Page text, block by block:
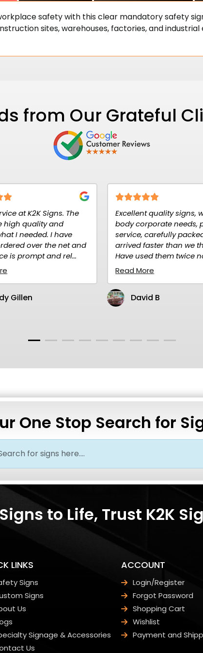
safety with this clear mandatory safety
sites, warehouses, factories, and
from Our Grateful
Excellent quality signs, we use for
body corporate needs, prompt
service, carefully packed and
arrived faster than we thought.
Have used them twice no...
Read
One Stop Search for
to Life, Trust K2K
LINKS
Signs
Signs
Us
Signage & Accessories
Us
ACCOUNT
Login/Register
Forgot Password
Shopping Cart
Wishlist
Payment and